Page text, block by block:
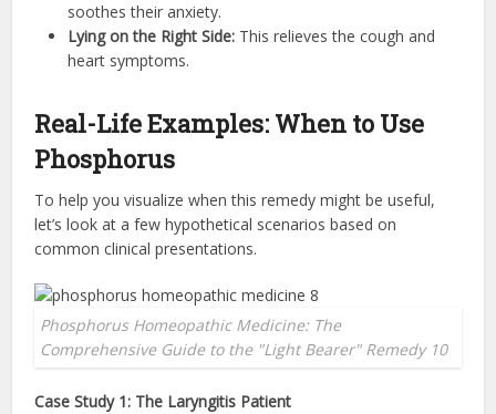
soothes their anxiety.
Lying on the Right Side: This relieves the cough and
heart symptoms.
Real-Life Examples: When to Use
Phosphorus
To help you visualize when this remedy might be useful,
let’s look at a few hypothetical scenarios based on
common clinical presentations.
Phosphorus Homeopathic Medicine: The
Comprehensive Guide to the "Light Bearer" Remedy 10
Case Study 1: The Laryngitis Patient